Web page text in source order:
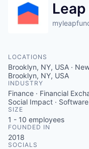
Leap
LOCATIONS
Brooklyn, NY, USA ·
Brooklyn, NY, USA
INDUSTRY
Finance · Financial
Social Impact · Software
SIZE
1 - 10 employees
FOUNDED IN
2018
SOCIALS